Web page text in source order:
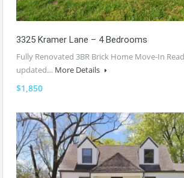
3325 Kramer Lane – 4 Bedrooms
Fully Renovated 3BR Brick Home Move-In
updated… More Details
$1,850